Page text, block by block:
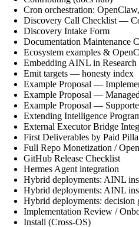
Cron orchestration:
Discovery Call Checklist —
Discovery Intake Form
Documentation Maintenance
Ecosystem examples &
Embedding AINL in Research
Emit targets — honesty index
Example Proposal —
Example Proposal —
Example Proposal —
Extending Intelligence
External Executor Bridge
First Deliverables by Paid
Full Repo Monetization /
GitHub Release Checklist
Hermes Agent integration
Hybrid deployments: AINL
Hybrid deployments: AINL
Hybrid deployments: decision
Implementation Review /
Install (Cross-OS)